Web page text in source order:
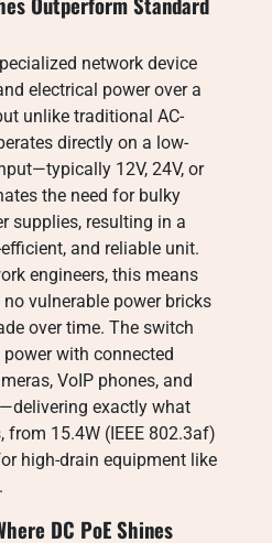
network device
electrical power over a
unlike traditional AC-
directly on a low-
12V, 24V, or
the need for bulky
supplies, resulting in a
and reliable unit.
engineers, this means
vulnerable power bricks
over time. The switch
with connected
VoIP phones, and
exactly what
from 15.4W (IEEE 802.3af)
high-drain equipment like
DC PoE Shines